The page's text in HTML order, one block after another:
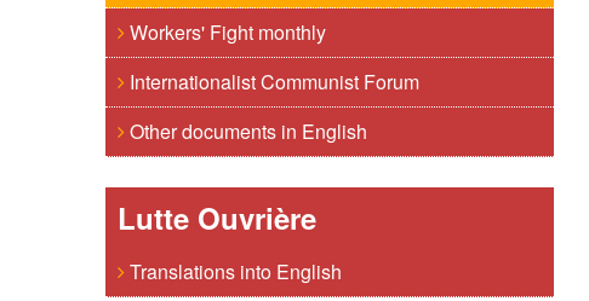
Workers' Fight monthly
Internationalist Communist Forum
Other documents in English
Lutte Ouvrière
Translations into English